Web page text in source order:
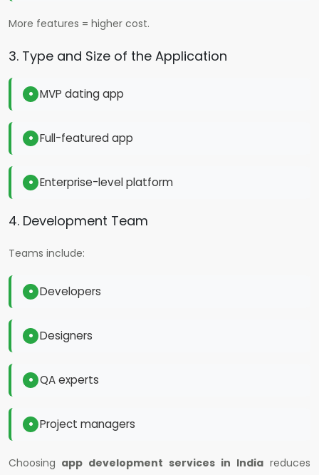
More features = higher cost.
3. Type and Size of the Application
MVP dating app
Full-featured app
Enterprise-level platform
4. Development Team
Teams include:
Developers
Designers
QA experts
Project managers
Choosing app development services in India reduces